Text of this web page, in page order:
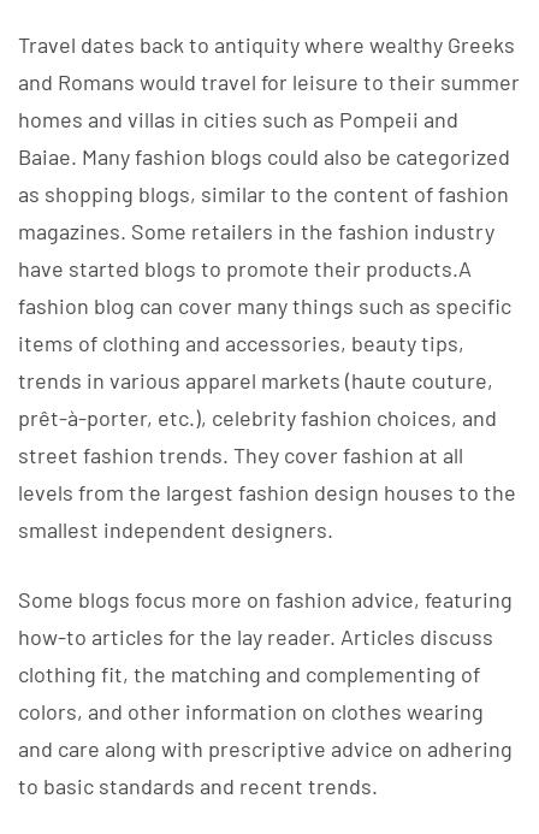
Travel dates back to antiquity where wealthy Greeks
and Romans would travel for leisure to their summer
homes and villas in cities such as Pompeii and
Baiae. Many fashion blogs could also be categorized
as shopping blogs, similar to the content of fashion
magazines. Some retailers in the fashion industry
have started blogs to promote their products.A
fashion blog can cover many things such as specific
items of clothing and accessories, beauty tips,
trends in various apparel markets (haute couture,
prêt-à-porter, etc.), celebrity fashion choices, and
street fashion trends. They cover fashion at all
levels from the largest fashion design houses to the
smallest independent designers.
Some blogs focus more on fashion advice, featuring
how-to articles for the lay reader. Articles discuss
clothing fit, the matching and complementing of
colors, and other information on clothes wearing
and care along with prescriptive advice on adhering
to basic standards and recent trends.